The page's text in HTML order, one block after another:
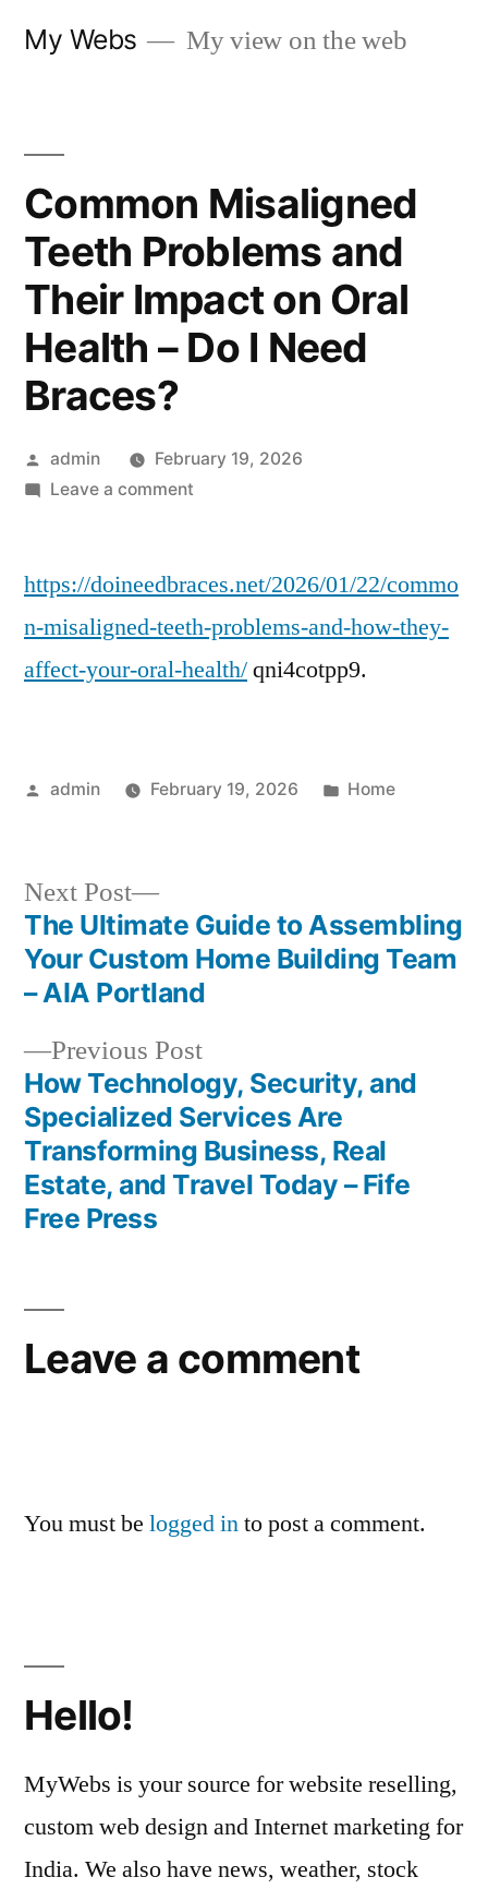
My Webs My view on the web
Common Misaligned
Teeth Problems and
Their Impact on Oral
Health – Do I Need
Braces?
Posted
by
admin
February 19, 2026
Leave a commenton
Teeth
and
Their
Health
Need
Braces?
https://doineedbraces.net/2026/01/22/commo
n-misaligned-teeth-problems-and-how-they-
affect-your-oral-health/qni4cotpp9.
Posted
admin February 19, 2026
Posted
Home
Post
navigation
Previous PostPrevious
post:
How Technology, Security, and
Specialized Services Are
Transforming Business, Real
Estate, and Travel Today – Fife
Free Press
Next Post
Next
post:
The Ultimate Guide to Assembling
Your Custom Home Building Team
– AIA Portland
Leave a comment
You must be logged into post a comment.
Hello!
MyWebs is your source for website reselling,
custom web design and Internet marketing for
India. We also have news, weather, stock